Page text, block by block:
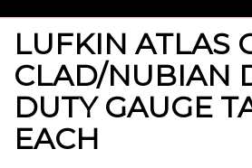
LUFKIN ATLAS
CLAD/NUBIAN
DUTY GAUGE
EACH